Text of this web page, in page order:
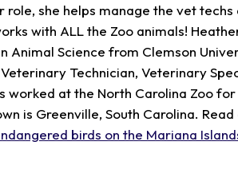
role, she helps manage the vet techs
with ALL the Zoo animals!
Animal Science from Clemson
Technician, Veterinary
worked at the North Carolina Zoo for
is Greenville, South Carolina.
birds on the Mariana